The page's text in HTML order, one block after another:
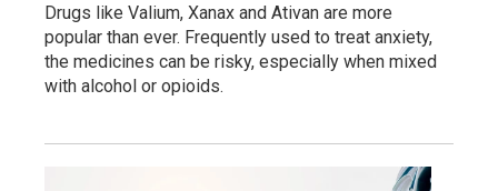
Drugs like Valium, Xanax and Ativan are more
popular than ever. Frequently used to treat anxiety,
the medicines can be risky, especially when mixed
with alcohol or opioids.